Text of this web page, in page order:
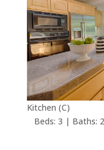
Kitchen (C)
Beds: 3 | Baths: